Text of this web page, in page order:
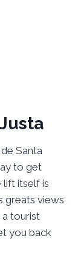
Santa
to get
itself is
greats views
a tourist
you back